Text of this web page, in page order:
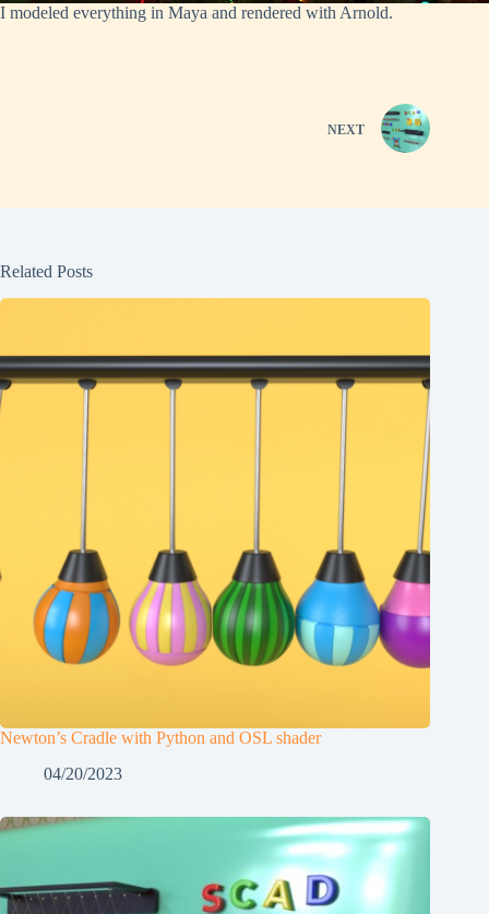
I modeled everything in Maya and rendered with Arnold.
NEXT
Related Posts
Newton’s Cradle with Python and OSL shader
04/20/2023